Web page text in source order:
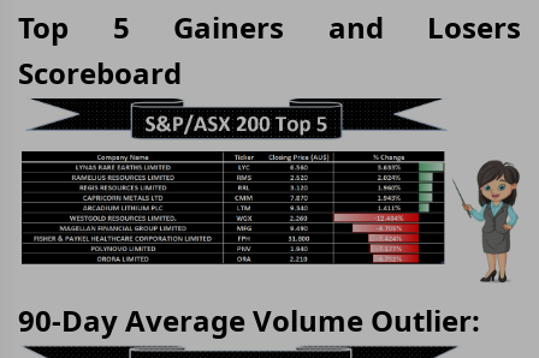
Top 5 Gainers and Losers
Scoreboard
90-Day Average Volume Outlier: